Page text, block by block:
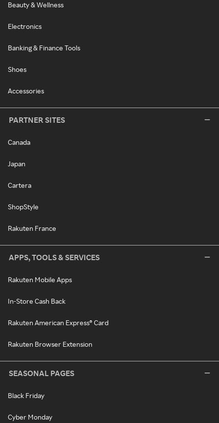
Beauty & Wellness
Electronics
Banking & Finance Tools
Shoes
Accessories
PARTNER SITES
Canada
Japan
Cartera
ShopStyle
Rakuten France
APPS, TOOLS & SERVICES
Rakuten Mobile Apps
In-Store Cash Back
Rakuten American Express® Card
Rakuten Browser Extension
SEASONAL PAGES
Black Friday
Cyber Monday